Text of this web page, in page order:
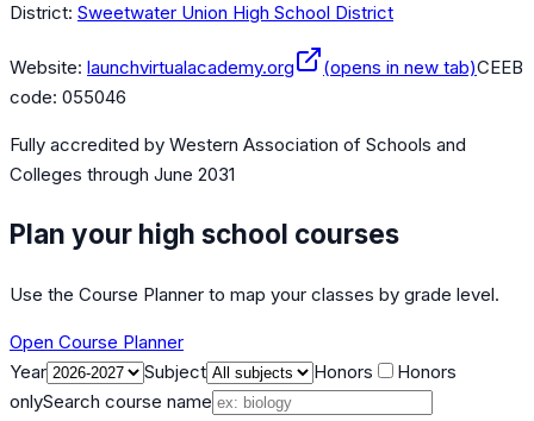
District: Sweetwater Union High School District
Website: launchvirtualacademy.org (opens in new tab)CEEB
code: 055046
Fully accredited by Western Association of Schools and
Colleges through June 2031
Plan your high school courses
Use the Course Planner to map your classes by grade level.
Open Course Planner
Year
Subject Honors
Honors
onlySearch course name